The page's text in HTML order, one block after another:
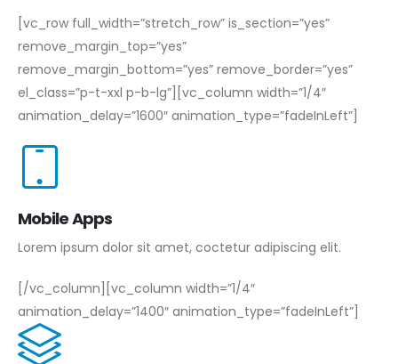
[vc_row full_width=”stretch_row” is_section=”yes”
remove_margin_top=”yes”
remove_margin_bottom=”yes” remove_border=”yes”
el_class=”p-t-xxl p-b-lg”][vc_column width=”1/4″
animation_delay=”1600″ animation_type=”fadeInLeft”]
Mobile Apps
Lorem ipsum dolor sit amet, coctetur adipiscing elit.
[/vc_column][vc_column width=”1/4″
animation_delay=”1400″ animation_type=”fadeInLeft”]